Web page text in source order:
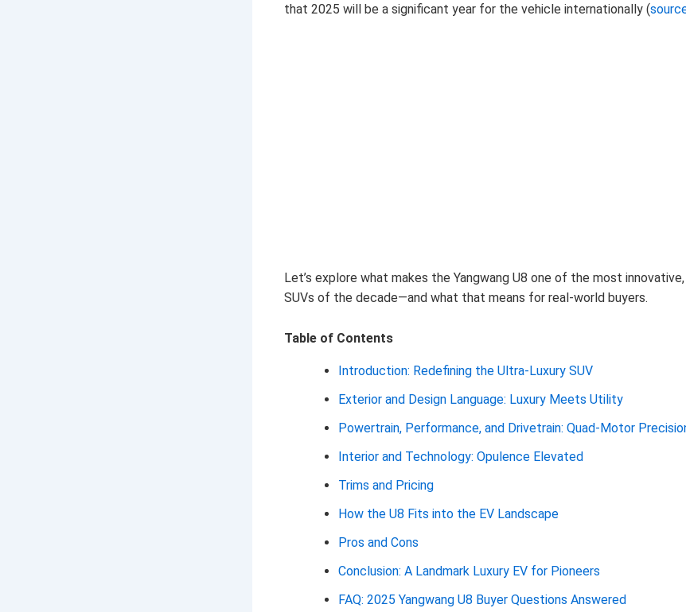
that 2025 will be a significant year for the vehicle internationally (
Let’s explore what makes the Yangwang U8 one of the most
SUVs of the decade—and what that means for real-world buyers.
Table of Contents
Introduction: Redefining the Ultra-Luxury SUV
Exterior and Design Language: Luxury Meets Utility
Powertrain, Performance, and Drivetrain: Quad-Motor
Interior and Technology: Opulence Elevated
Trims and Pricing
How the U8 Fits into the EV Landscape
Pros and Cons
Conclusion: A Landmark Luxury EV for Pioneers
FAQ: 2025 Yangwang U8 Buyer Questions Answered